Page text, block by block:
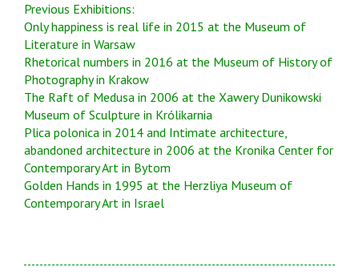
Previous Exhibitions:
Only happiness is real life in 2015 at the Museum of
Literature in Warsaw
Rhetorical numbers in 2016 at the Museum of History of
Photography in Krakow
The Raft of Medusa in 2006 at the Xawery Dunikowski
Museum of Sculpture in Królikarnia
Plica polonica in 2014 and Intimate architecture,
abandoned architecture in 2006 at the Kronika Center for
Contemporary Art in Bytom
Golden Hands in 1995 at the Herzliya Museum of
Contemporary Art in Israel